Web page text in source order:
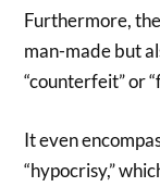
Furthermore,
man-made but
“counterfeit” or
It even
“hypocrisy,”